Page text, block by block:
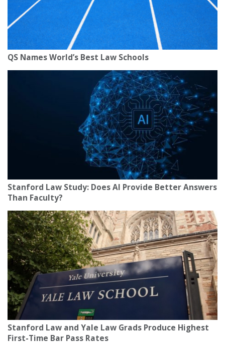
QS Names World’s Best Law Schools
Stanford Law Study: Does AI Provide Better Answers
Than Faculty?
Stanford Law and Yale Law Grads Produce Highest
First-Time Bar Pass Rates